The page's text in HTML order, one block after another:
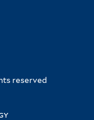
reserved